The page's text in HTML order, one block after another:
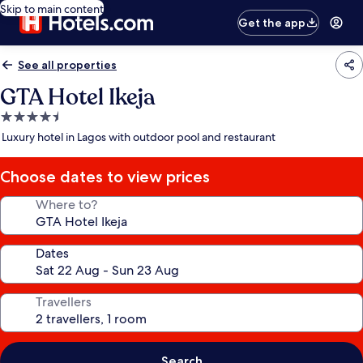
Skip to main content
Get the app
See all properties
GTA Hotel Ikeja
4.5
star
Luxury hotel in Lagos with outdoor pool and restaurant
Choose dates to view prices
Where to?
Dates
Travellers